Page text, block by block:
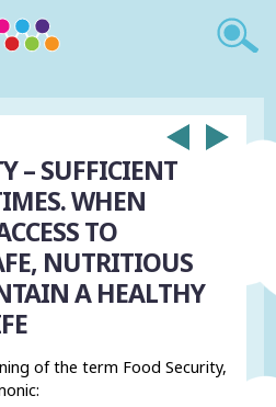
– SUFFICIENT
WHEN
TO
NUTRITIOUS
A HEALTHY
of the term Food Security,